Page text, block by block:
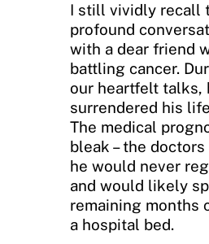
I still vividly recall
profound
with a dear friend
battling cancer.
our heartfelt talks,
surrendered his
The medical
bleak – the
he would never
and would likely
remaining months
a hospital bed.